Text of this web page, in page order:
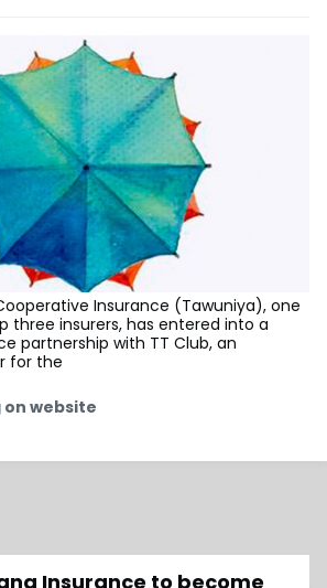
Insurance (Tawuniya), one
three insurers, has entered into a
partnership with TT Club, an
for the
website
Insurance to become